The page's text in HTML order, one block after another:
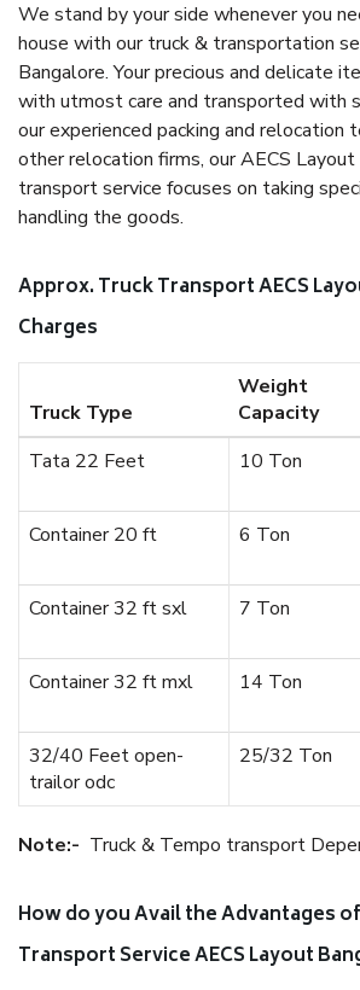
We stand by your side whenever you
house with our truck & transportation
Bangalore. Your precious and delicate
with utmost care and transported with
our experienced packing and relocation
other relocation firms, our AECS
transport service focuses on taking
handling the goods.
Approx. Truck Transport AECS
Charges
Truck Type
Weight
Capacity
Tata 22 Feet
10 Ton
Container 20 ft
6 Ton
Container 32 ft sxl
7 Ton
Container 32 ft mxl
14 Ton
32/40 Feet open-
trailor odc
25/32 Ton
Note:- Truck & Tempo transport
How do you Avail the Advantages
Transport Service AECS Layout